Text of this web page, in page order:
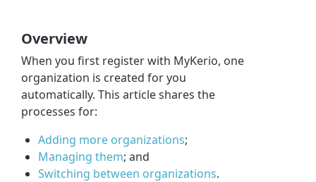
Overview
When you first register with MyKerio, one
organization is created for you
automatically. This article shares the
processes for:
Adding more organizations;
Managing them; and
Switching between organizations.